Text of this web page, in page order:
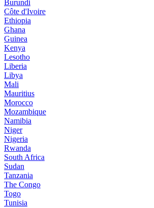
Burundi
Côte d'Ivoire
Ethiopia
Ghana
Guinea
Kenya
Lesotho
Liberia
Libya
Mali
Mauritius
Morocco
Mozambique
Namibia
Niger
Nigeria
Rwanda
South Africa
Sudan
Tanzania
The Congo
Togo
Tunisia